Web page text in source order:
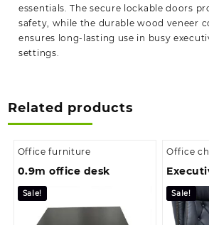
essentials. The secure lockable doors
safety, while the durable wood veneer
ensures long-lasting use in busy
settings.
Related products
Office furniture
0.9m office desk
Sale!
Office
Sale!